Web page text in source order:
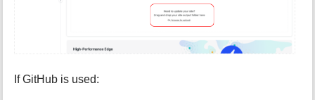
If GitHub is used: